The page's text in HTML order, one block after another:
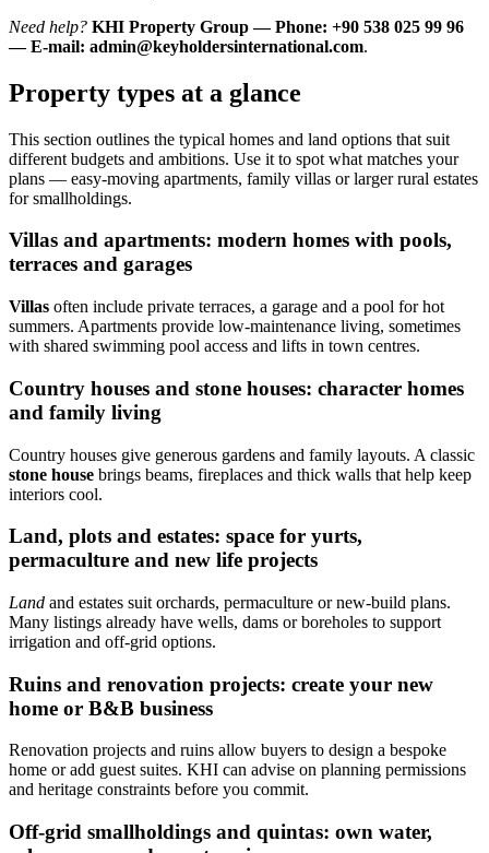
Need help? KHI Property Group — Phone: +90 538 025 99 96
— E-mail: admin@keyholdersinternational.com.
Property types at a glance
This section outlines the typical homes and land options that suit
different budgets and ambitions. Use it to spot what matches your
plans — easy-moving apartments, family villas or larger rural estates
for smallholdings.
Villas and apartments: modern homes with pools,
terraces and garages
Villas often include private terraces, a garage and a pool for hot
summers. Apartments provide low-maintenance living, sometimes
with shared swimming pool access and lifts in town centres.
Country houses and stone houses: character homes
and family living
Country houses give generous gardens and family layouts. A classic
stone house brings beams, fireplaces and thick walls that help keep
interiors cool.
Land, plots and estates: space for yurts,
permaculture and new life projects
Land and estates suit orchards, permaculture or new-build plans.
Many listings already have wells, dams or boreholes to support
irrigation and off-grid options.
Ruins and renovation projects: create your new
home or B&B business
Renovation projects and ruins allow buyers to design a bespoke
home or add guest suites. KHI can advise on planning permissions
and heritage constraints before you commit.
Off‑grid smallholdings and quintas: own water,